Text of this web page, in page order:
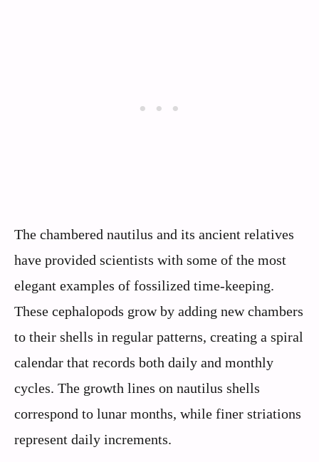
The chambered nautilus and its ancient relatives
have provided scientists with some of the most
elegant examples of fossilized time-keeping.
These cephalopods grow by adding new chambers
to their shells in regular patterns, creating a spiral
calendar that records both daily and monthly
cycles. The growth lines on nautilus shells
correspond to lunar months, while finer striations
represent daily increments.